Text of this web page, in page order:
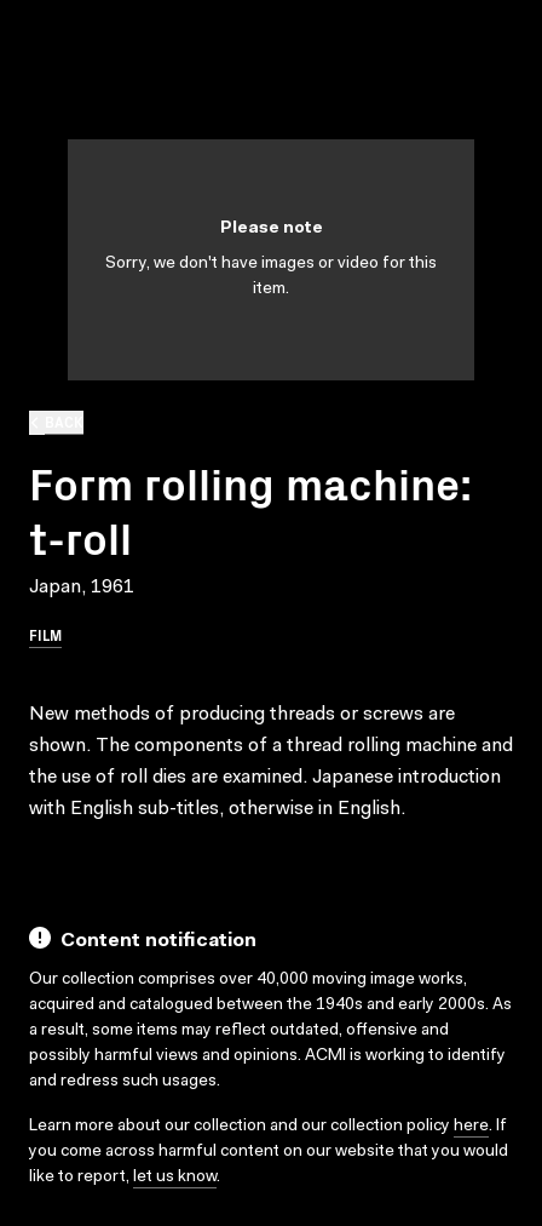
Form rolling machine:
t-roll
Japan, 1961
FILM
Please note
Sorry, we don't have images or video for this
item.
New methods of producing threads or screws are
shown. The components of a thread rolling machine and
the use of roll dies are examined. Japanese introduction
with English sub-titles, otherwise in English.
Content notification
Our collection comprises over 40,000 moving image works,
acquired and catalogued between the 1940s and early 2000s. As
a result, some items may reflect outdated, offensive and
possibly harmful views and opinions. ACMI is working to identify
and redress such usages.
Learn more about our collection and our collection policy here. If
you come across harmful content on our website that you would
like to report, let us know.